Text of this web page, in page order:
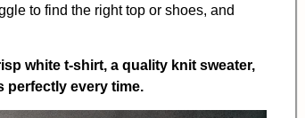
to find the right top or shoes, and
white t-shirt, a quality knit sweater,
perfectly every time.